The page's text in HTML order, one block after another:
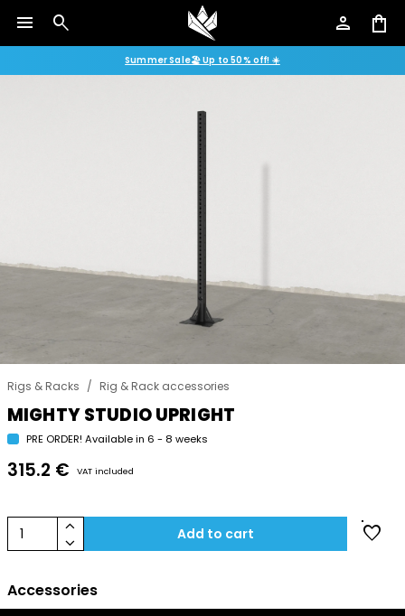
menu search person shopping_bag
Summer Sale🏖️ Up to 50% off! ☀️
Rigs & Racks / Rig & Rack accessories
MIGHTY STUDIO UPRIGHT
PRE ORDER! Available in 6 - 8 weeks
315.2 € VAT included
1 keyboard_arrow_up
keyboard_arrow_down Add to cart favorite
Accessories